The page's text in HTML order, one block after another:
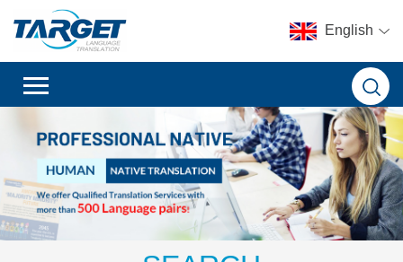
English